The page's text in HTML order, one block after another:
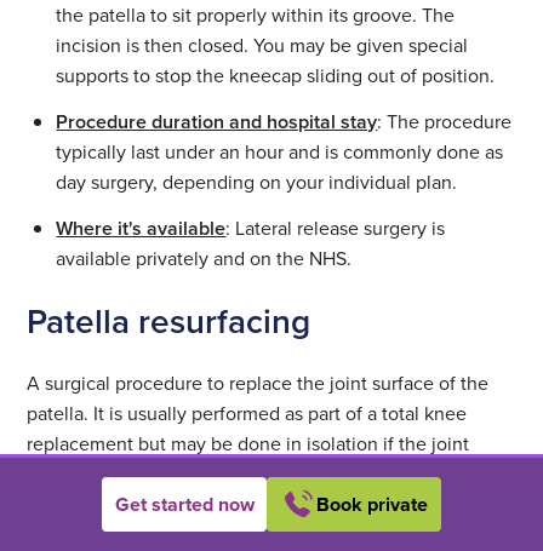
the patella to sit properly within its groove. The
incision is then closed. You may be given special
supports to stop the kneecap sliding out of position.
Procedure duration and hospital stay: The procedure
typically last under an hour and is commonly done as
day surgery, depending on your individual plan.
Where it's available: Lateral release surgery is
available privately and on the NHS.
Patella resurfacing
A surgical procedure to replace the joint surface of the
patella. It is usually performed as part of a total knee
replacement but may be done in isolation if the joint
surface damage is confined to the patella.
Who it's for: It’s important to note that patella
Get started now Book private